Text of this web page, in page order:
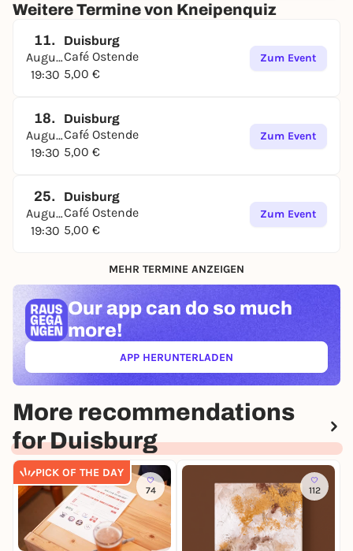
Weitere Termine von Kneipenquiz
11.
August
19:30
Duisburg
Café Ostende
5,00 €
Zum Event
18.
August
19:30
Duisburg
Café Ostende
5,00 €
Zum Event
25.
August
19:30
Duisburg
Café Ostende
5,00 €
Zum Event
MEHR TERMINE ANZEIGEN
Our app can do so much
more!
APP HERUNTERLADEN(ÖFFNET IN NEUEM TAB)
More recommendations
for Duisburg
PICK OF THE DAY
74 112